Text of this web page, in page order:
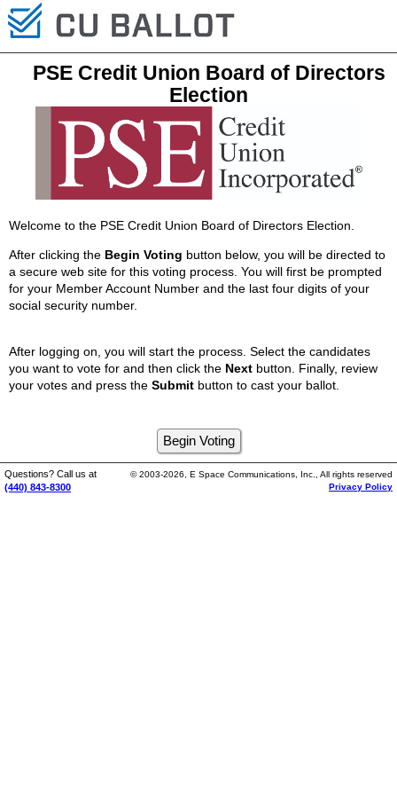
PSE Credit Union Board of Directors
Election
Welcome to the PSE Credit Union Board of Directors Election.
After clicking the Begin Voting button below, you will be directed to
a secure web site for this voting process. You will first be prompted
for your Member Account Number and the last four digits of your
social security number.
After logging on, you will start the process. Select the candidates
you want to vote for and then click the Next button. Finally, review
your votes and press the Submit button to cast your ballot.
Questions? Call us at
(440) 843-8300
© 2003-2026, E Space Communications, Inc., All rights reserved
Privacy Policy